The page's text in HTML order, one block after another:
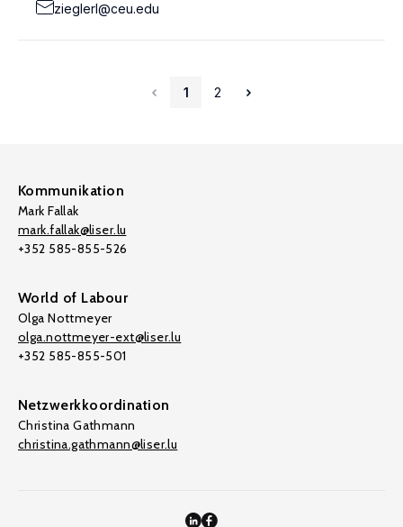
zieglerl@ceu.edu
1 2
Kommunikation
Mark Fallak
mark.fallak@liser.lu
+352 585-855-526
World of Labour
Olga Nottmeyer
olga.nottmeyer-ext@liser.lu
+352 585-855-501
Netzwerkkoordination
Christina Gathmann
christina.gathmann@liser.lu